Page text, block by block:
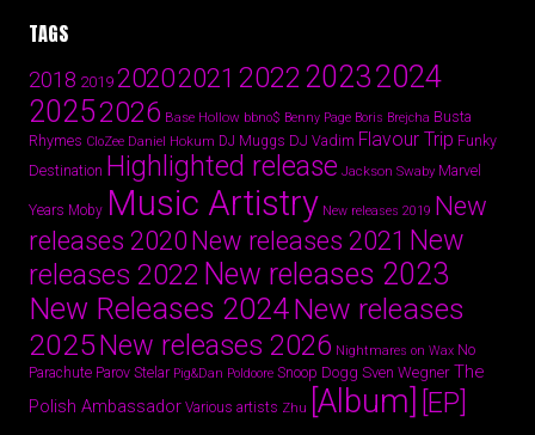
TAGS
2018 201920202021 2022 20232024
20252026 Base Hollow bbno$ Benny Page Boris Brejcha Busta
Rhymes CloZee Daniel Hokum DJ Muggs DJ Vadim Flavour Trip Funky
Destination Highlighted release Jackson Swaby Marvel
Years Moby Music Artistry New releases 2019 New
releases 2020 New releases 2021 New
releases 2022 New releases 2023
New Releases 2024New releases
2025New releases 2026 Nightmares on Wax No
Parachute Parov Stelar Pig&Dan Poldoore Snoop Dogg Sven Wegner The
Polish Ambassador Various artists Zhu [Album] [EP]